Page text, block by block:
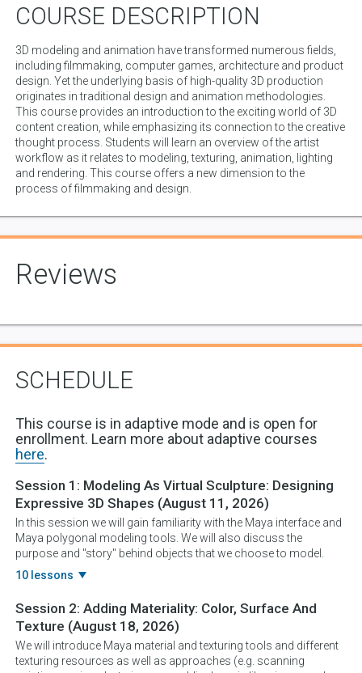
COURSE DESCRIPTION
3D modeling and animation have transformed numerous fields,
including filmmaking, computer games, architecture and product
design. Yet the underlying basis of high-quality 3D production
originates in traditional design and animation methodologies.
This course provides an introduction to the exciting world of 3D
content creation, while emphasizing its connection to the creative
thought process. Students will learn an overview of the artist
workflow as it relates to modeling, texturing, animation, lighting
and rendering. This course offers a new dimension to the
process of filmmaking and design.
Reviews
SCHEDULE
This course is in adaptive mode and is open for
enrollment. Learn more about adaptive courses
here.
Session 1: Modeling As Virtual Sculpture: Designing
Expressive 3D Shapes (August 11, 2026)
In this session we will gain familiarity with the Maya interface and
Maya polygonal modeling tools. We will also discuss the
purpose and "story" behind objects that we choose to model.
10 lessons
Session 2: Adding Materiality: Color, Surface And
Texture (August 18, 2026)
We will introduce Maya material and texturing tools and different
texturing resources as well as approaches (e.g. scanning